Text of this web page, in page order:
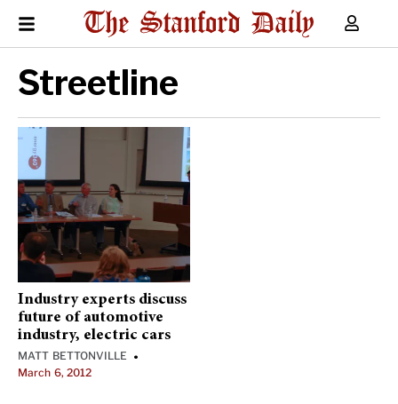
Streetline
Industry experts discuss
future of automotive
industry, electric cars
MATT BETTONVILLE •
March 6, 2012